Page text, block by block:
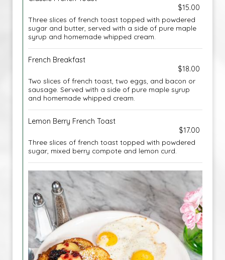
$15.00
Three slices of french toast topped with powdered
sugar and butter, served with a side of pure maple
syrup and homemade whipped cream.
French Breakfast
$18.00
Two slices of french toast, two eggs, and bacon or
sausage. Served with a side of pure maple syrup
and homemade whipped cream.
Lemon Berry French Toast
$17.00
Three slices of french toast topped with powdered
sugar, mixed berry compote and lemon curd.